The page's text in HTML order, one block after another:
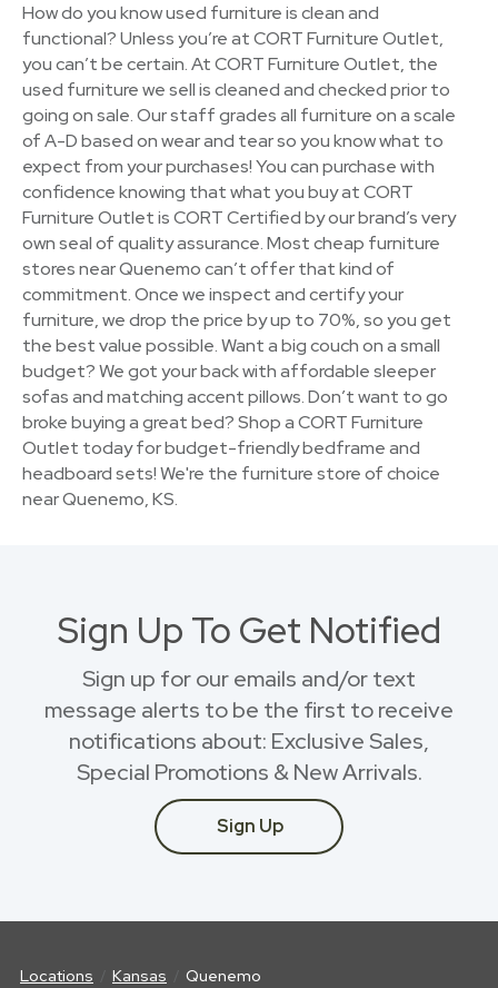
How do you know used furniture is clean and
functional? Unless you’re at CORT Furniture Outlet,
you can’t be certain. At CORT Furniture Outlet, the
used furniture we sell is cleaned and checked prior to
going on sale. Our staff grades all furniture on a scale
of A-D based on wear and tear so you know what to
expect from your purchases! You can purchase with
confidence knowing that what you buy at CORT
Furniture Outlet is CORT Certified by our brand’s very
own seal of quality assurance. Most cheap furniture
stores near Quenemo can’t offer that kind of
commitment. Once we inspect and certify your
furniture, we drop the price by up to 70%, so you get
the best value possible. Want a big couch on a small
budget? We got your back with affordable sleeper
sofas and matching accent pillows. Don’t want to go
broke buying a great bed? Shop a CORT Furniture
Outlet today for budget-friendly bedframe and
headboard sets! We're the furniture store of choice
near Quenemo, KS.
Sign Up To Get Notified
Sign up for our emails and/or text
message alerts to be the first to receive
notifications about: Exclusive Sales,
Special Promotions & New Arrivals.
Sign Up
Locations Kansas Quenemo